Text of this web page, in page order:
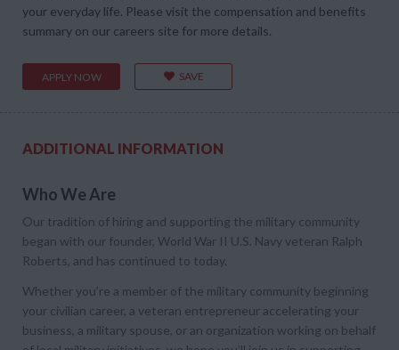
your everyday life. Please visit the compensation and benefits
summary on our careers site for more details.
APPLY NOW SAVE
ADDITIONAL INFORMATION
Who We Are
Our tradition of hiring and supporting the military community
began with our founder, World War II U.S. Navy veteran Ralph
Roberts, and has continued to today.
Whether you’re a member of the military community beginning
your civilian career, a veteran entrepreneur accelerating your
business, a military spouse, or an organization working on behalf